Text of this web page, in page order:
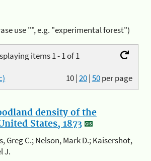
use "", e.g. "experimental forest")
items 1 - 1 of 1
10|20|50per page
density of the
States, 1873
Greg C.; Nelson, Mark D.; Kaisershot,
J.